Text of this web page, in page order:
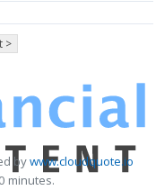
>
bywww.cloudquote.io
minutes.